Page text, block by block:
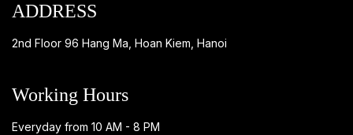
ADDRESS
2nd Floor 96 Hang Ma, Hoan Kiem, Hanoi
Working Hours
Everyday from 10 AM - 8 PM